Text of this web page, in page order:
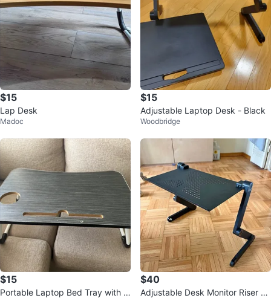
$15
Lap Desk
Madoc
$15
Adjustable Laptop Desk - Black
Woodbridge
$15
Portable Laptop Bed Tray with C
$40
Adjustable Desk Monitor Riser St